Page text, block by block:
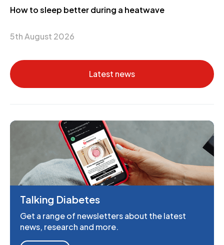
How to sleep better during a heatwave
5th August 2026
Latest news
Talking Diabetes
Get a range of newsletters about the latest
news, research and more.